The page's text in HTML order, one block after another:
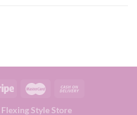
Flexing Style Store